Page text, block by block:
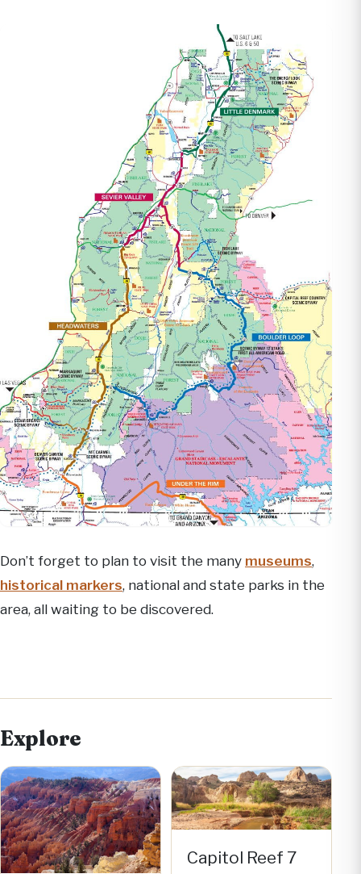
Don’t forget to plan to visit the many museums,
historical markers, national and state parks in the
area, all waiting to be discovered.
Explore
Capitol Reef 7